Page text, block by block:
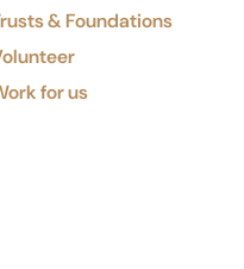
& Foundations
for us